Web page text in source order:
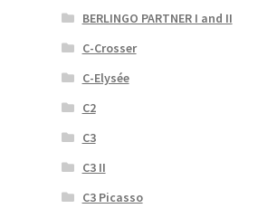
BERLINGO PARTNER I and II
C-Crosser
C-Elysée
C2
C3
C3 II
C3 Picasso